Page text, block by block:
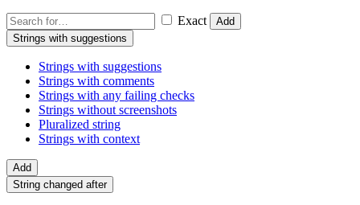
Exact
Add
Strings with suggestions
Strings with suggestions
Strings with comments
Strings with any failing checks
Strings without screenshots
Pluralized string
Strings with context
Add
String changed after